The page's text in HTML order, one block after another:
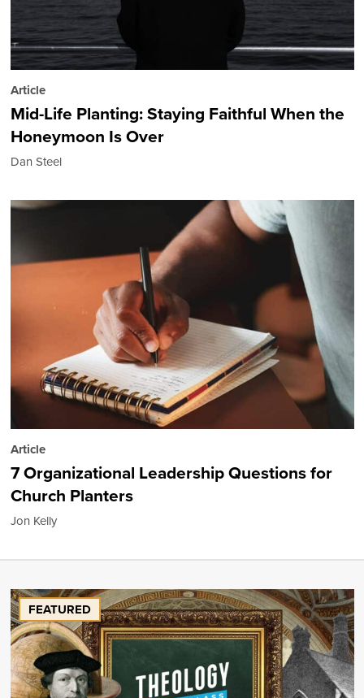
Article
Mid-Life Planting: Staying Faithful When the
Honeymoon Is Over
Dan Steel
Article
7 Organizational Leadership Questions for
Church Planters
Jon Kelly
FEATURED